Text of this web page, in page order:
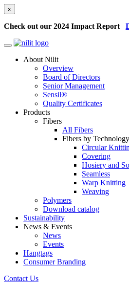
x
Check out our 2024 Impact Report
About Nilit
Overview
Board of Directors
Senior Management
Sensil®
Quality Certificates
Products
Fibers
All Fibers
Fibers by Technology
Circular
Covering
Hosiery and
Seamless
Warp Knitting
Weaving
Polymers
Download catalog
Sustainability
News & Events
News
Events
Hangtags
Consumer Branding
Contact Us